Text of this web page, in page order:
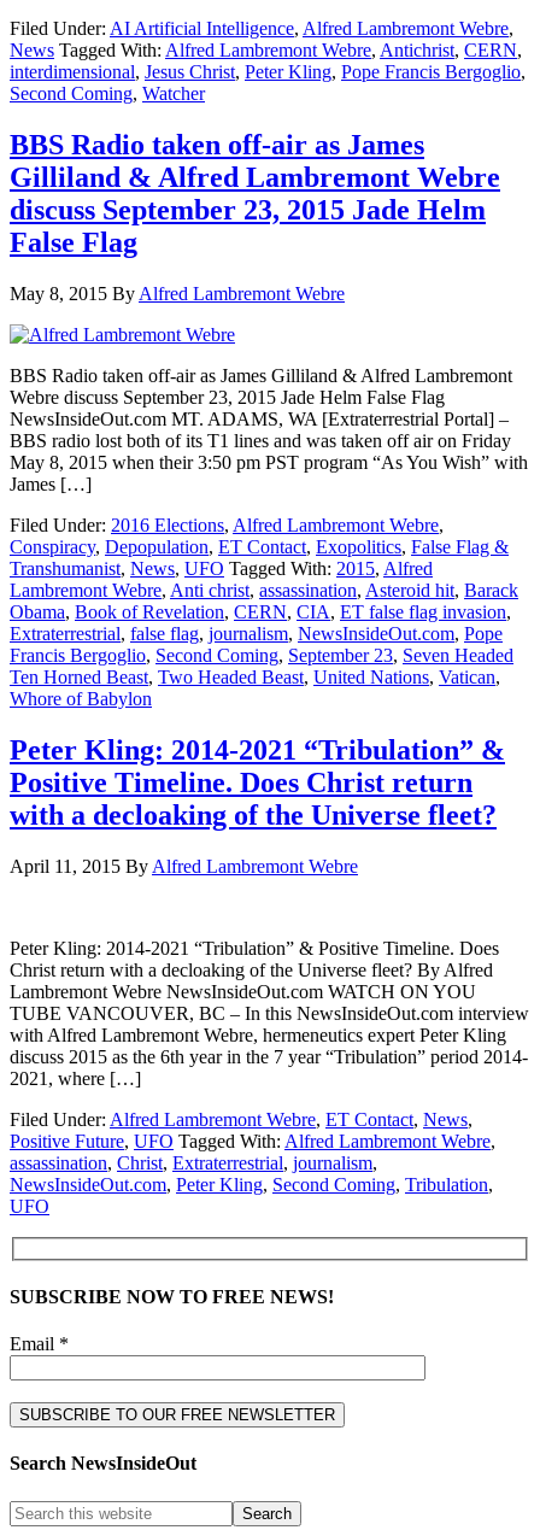
Filed Under: AI Artificial Intelligence, Alfred Lambremont Webre,
News Tagged With: Alfred Lambremont Webre, Antichrist, CERN,
interdimensional, Jesus Christ, Peter Kling, Pope Francis Bergoglio,
Second Coming, Watcher
BBS Radio taken off-air as James
Gilliland & Alfred Lambremont Webre
discuss September 23, 2015 Jade Helm
False Flag
May 8, 2015 By Alfred Lambremont Webre
BBS Radio taken off-air as James Gilliland & Alfred Lambremont
Webre discuss September 23, 2015 Jade Helm False Flag
NewsInsideOut.com MT. ADAMS, WA [Extraterrestrial Portal] –
BBS radio lost both of its T1 lines and was taken off air on Friday
May 8, 2015 when their 3:50 pm PST program “As You Wish” with
James […]
Filed Under: 2016 Elections, Alfred Lambremont Webre,
Conspiracy, Depopulation, ET Contact, Exopolitics, False Flag &
Transhumanist, News, UFO Tagged With: 2015, Alfred
Lambremont Webre, Anti christ, assassination, Asteroid hit, Barack
Obama, Book of Revelation, CERN, CIA, ET false flag invasion,
Extraterrestrial, false flag, journalism, NewsInsideOut.com, Pope
Francis Bergoglio, Second Coming, September 23, Seven Headed
Ten Horned Beast, Two Headed Beast, United Nations, Vatican,
Whore of Babylon
Peter Kling: 2014-2021 “Tribulation” &
Positive Timeline. Does Christ return
with a decloaking of the Universe fleet?
April 11, 2015 By Alfred Lambremont Webre
Peter Kling: 2014-2021 “Tribulation” & Positive Timeline. Does
Christ return with a decloaking of the Universe fleet? By Alfred
Lambremont Webre NewsInsideOut.com WATCH ON YOU
TUBE VANCOUVER, BC – In this NewsInsideOut.com interview
with Alfred Lambremont Webre, hermeneutics expert Peter Kling
discuss 2015 as the 6th year in the 7 year “Tribulation” period 2014-
2021, where […]
Filed Under: Alfred Lambremont Webre, ET Contact, News,
Positive Future, UFO Tagged With: Alfred Lambremont Webre,
assassination, Christ, Extraterrestrial, journalism,
NewsInsideOut.com, Peter Kling, Second Coming, Tribulation,
UFO
SUBSCRIBE NOW TO FREE NEWS!
Email *
Search NewsInsideOut